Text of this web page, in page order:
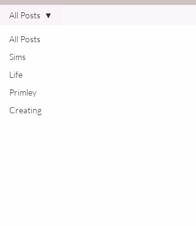
All Posts
Sims
Life
Primley
Creating
All Posts